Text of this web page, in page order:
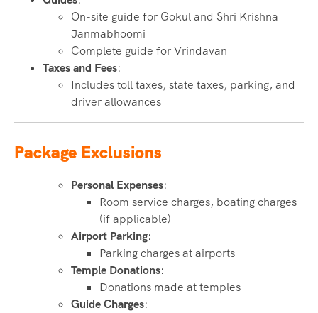
On-site guide for Gokul and Shri Krishna
Janmabhoomi
Complete guide for Vrindavan
Taxes and Fees:
Includes toll taxes, state taxes, parking, and
driver allowances
Package Exclusions
Personal Expenses:
Room service charges, boating charges
(if applicable)
Airport Parking:
Parking charges at airports
Temple Donations:
Donations made at temples
Guide Charges: